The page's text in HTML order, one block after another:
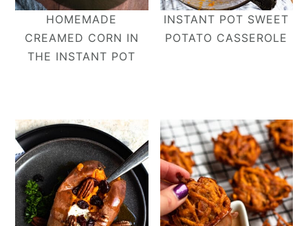
HOMEMADE
CREAMED CORN IN
THE INSTANT POT
INSTANT POT SWEET
POTATO CASSEROLE